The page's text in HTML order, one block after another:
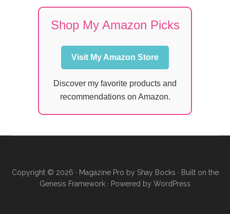
Shop My Amazon Picks
Visit My Amazon Store
Discover my favorite products and
recommendations on Amazon.
Copyright © 2026 · Magazine Pro by Shay Bocks · Built on the
Genesis Framework · Powered by WordPress